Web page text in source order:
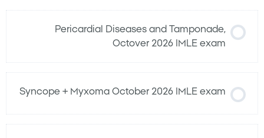
Pericardial Diseases and Tamponade,
Octover 2026 IMLE exam
Syncope + Myxoma October 2026 IMLE exam